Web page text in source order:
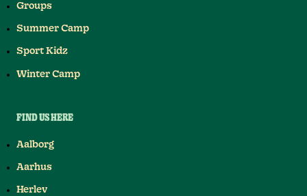
Groups
Summer Camp
Sport Kidz
Winter Camp
FIND US HERE
Aalborg
Aarhus
Herlev